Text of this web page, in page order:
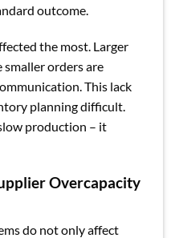
outcome.
the most. Larger
orders are
This lack
planning difficult.
production – it
Overcapacity
do not only affect